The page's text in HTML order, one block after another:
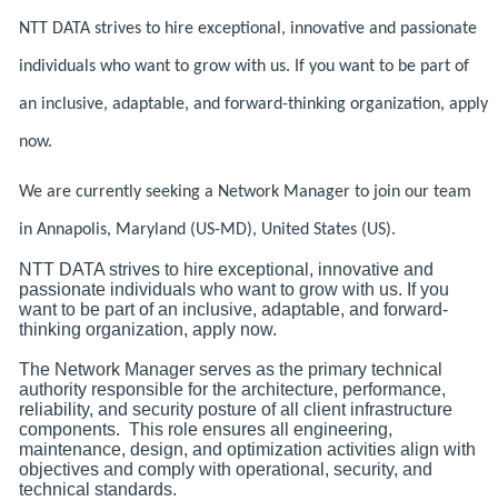
NTT DATA strives to hire exceptional, innovative and passionate
individuals who want to grow with us. If you want to be part of
an inclusive, adaptable, and forward-thinking organization, apply
now.
We are currently seeking a Network Manager to join our team
in Annapolis, Maryland (US-MD), United States (US).
NTT DATA strives to hire exceptional, innovative and
passionate individuals who want to grow with us. If you
want to be part of an inclusive, adaptable, and forward-
thinking organization, apply now.
The Network Manager serves as the primary technical
authority responsible for the architecture, performance,
reliability, and security posture of all client infrastructure
components. This role ensures all engineering,
maintenance, design, and optimization activities align with
objectives and comply with operational, security, and
technical standards.